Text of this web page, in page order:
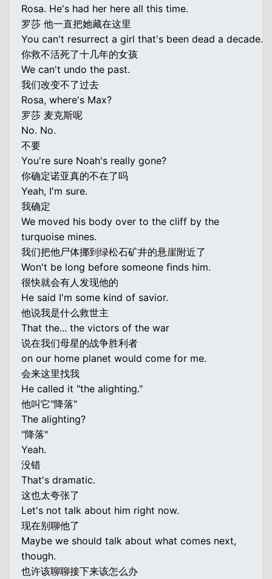
Rosa. He's had her here all this time.
罗莎 他一直把她藏在这里
You can't resurrect a girl that's been dead a decade.
你救不活死了十几年的女孩
We can't undo the past.
我们改变不了过去
Rosa, where's Max?
罗莎 麦克斯呢
No. No.
不要
You're sure Noah's really gone?
你确定诺亚真的不在了吗
Yeah, I'm sure.
我确定
We moved his body over to the cliff by the
turquoise mines.
我们把他尸体挪到绿松石矿井的悬崖附近了
Won't be long before someone finds him.
很快就会有人发现他的
He said I'm some kind of savior.
他说我是什么救世主
That the... the victors of the war
说在我们母星的战争胜利者
on our home planet would come for me.
会来这里找我
He called it "the alighting."
他叫它"降落"
The alighting?
"降落"
Yeah.
没错
That's dramatic.
这也太夸张了
Let's not talk about him right now.
现在别聊他了
Maybe we should talk about what comes next,
though.
也许该聊聊接下来该怎么办